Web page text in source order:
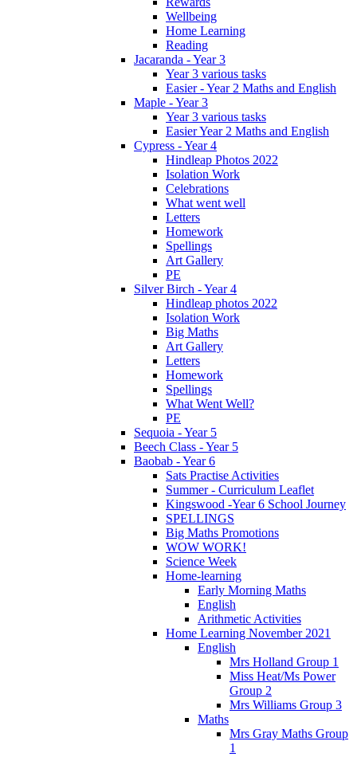
Wellbeing
Home Learning
Reading
Jacaranda - Year 3
Year 3 various tasks
Easier - Year 2 Maths and English
Maple - Year 3
Year 3 various tasks
Easier Year 2 Maths and English
Cypress - Year 4
Hindleap Photos 2022
Isolation Work
Celebrations
What went well
Letters
Homework
Spellings
Art Gallery
PE
Silver Birch - Year 4
Hindleap photos 2022
Isolation Work
Big Maths
Art Gallery
Letters
Homework
Spellings
What Went Well?
PE
Sequoia - Year 5
Beech Class - Year 5
Baobab - Year 6
Sats Practise Activities
Summer - Curriculum Leaflet
Kingswood -Year 6 School Journey
SPELLINGS
Big Maths Promotions
WOW WORK!
Science Week
Home-learning
Early Morning Maths
English
Arithmetic Activities
Home Learning November 2021
English
Mrs Holland Group 1
Miss Heat/Ms Power
Group 2
Mrs Williams Group 3
Maths
Mrs Gray Maths Group
1